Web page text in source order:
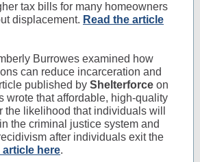
tax bills for many homeowners
displacement. Read the article
Burrowes examined how
can reduce incarceration and
published by Shelterforce on
wrote that affordable, high-quality
the likelihood that individuals will
the criminal justice system and
after individuals exit the
article here.